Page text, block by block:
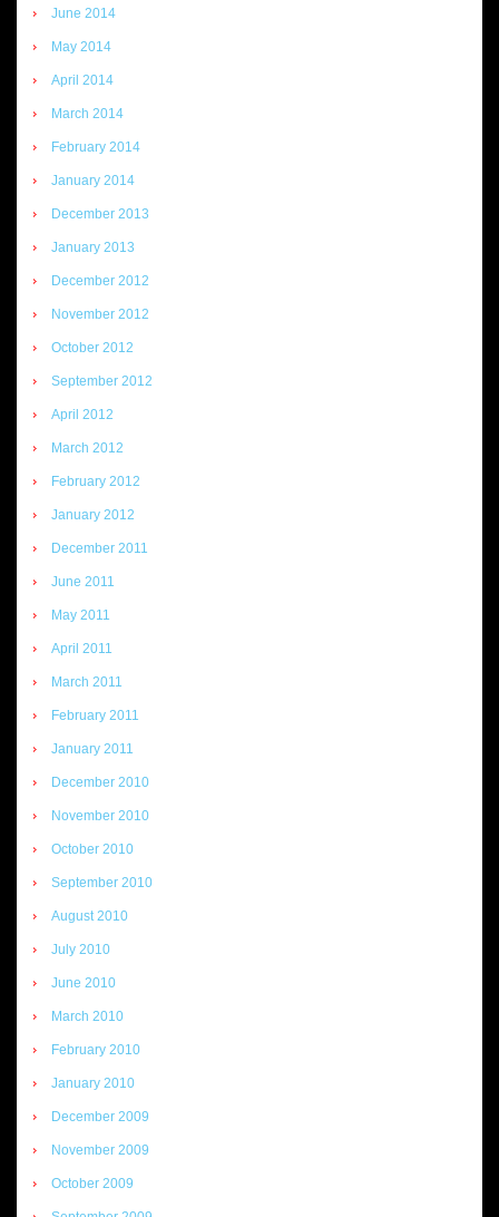
June 2014
May 2014
April 2014
March 2014
February 2014
January 2014
December 2013
January 2013
December 2012
November 2012
October 2012
September 2012
April 2012
March 2012
February 2012
January 2012
December 2011
June 2011
May 2011
April 2011
March 2011
February 2011
January 2011
December 2010
November 2010
October 2010
September 2010
August 2010
July 2010
June 2010
March 2010
February 2010
January 2010
December 2009
November 2009
October 2009